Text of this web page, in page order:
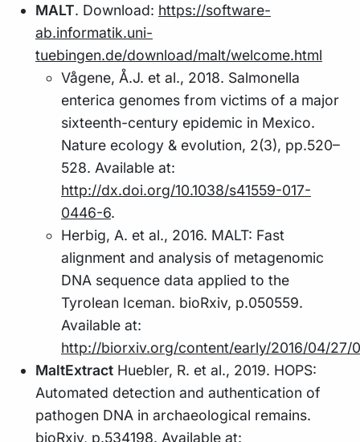
MALT. Download: https://software-
ab.informatik.uni-
tuebingen.de/download/malt/welcome.html
Vågene, Å.J. et al., 2018. Salmonella
enterica genomes from victims of a major
sixteenth-century epidemic in Mexico.
Nature ecology & evolution, 2(3), pp.520–
528. Available at:
http://dx.doi.org/10.1038/s41559-017-
0446-6.
Herbig, A. et al., 2016. MALT: Fast
alignment and analysis of metagenomic
DNA sequence data applied to the
Tyrolean Iceman. bioRxiv, p.050559.
Available at:
http://biorxiv.org/content/early/2016/04/27/
MaltExtract Huebler, R. et al., 2019. HOPS:
Automated detection and authentication of
pathogen DNA in archaeological remains.
bioRxiv, p.534198. Available at: